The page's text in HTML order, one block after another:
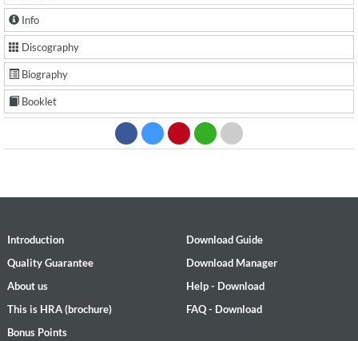
Info
Discography
Biography
Booklet
Introduction
Quality Guarantee
About us
This is HRA (brochure)
Bonus Points
Download Guide
Download Manager
Help - Download
FAQ - Download